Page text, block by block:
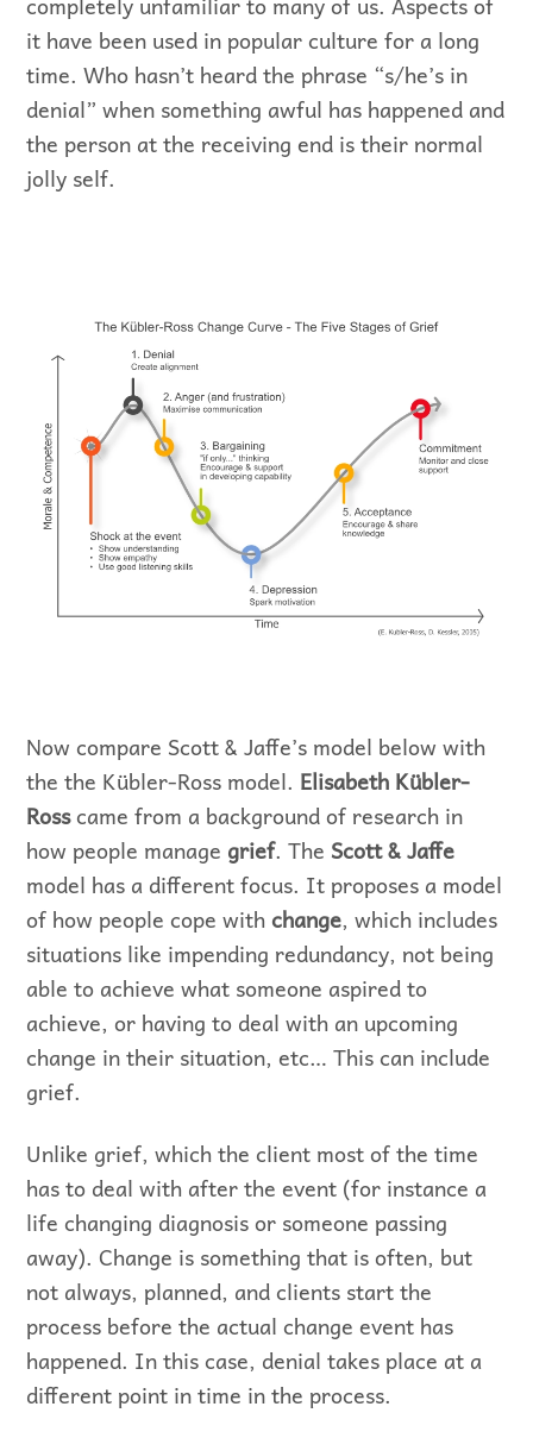
it have been used in popular culture for a long
time. Who hasn’t heard the phrase “s/he’s in
denial” when something awful has happened and
the person at the receiving end is their normal
jolly self.
Now compare Scott & Jaffe’s model below with
the the Kübler-Ross model. Elisabeth Kübler-
Rosscame from a background of research in
how people manage grief. The Scott & Jaffe
model has a different focus. It proposes a model
of how people cope withchange, which includes
situations like impending redundancy, not being
able to achieve what someone aspired to
achieve, or having to deal with an upcoming
change in their situation, etc… This can include
grief.
Unlike grief, which the client most of the time
has to deal with after the event (for instance a
life changing diagnosis or someone passing
away). Change is something that is often, but
not always, planned, and clients start the
process before the actual change event has
happened. In this case, denial takes place at a
different point in time in the process.